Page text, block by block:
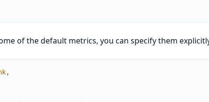
of the default metrics, you can specify them
,